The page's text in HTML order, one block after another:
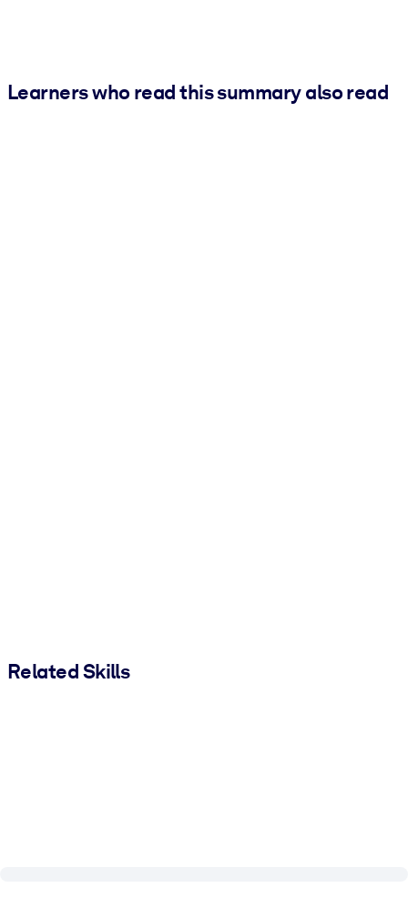
Learners who read this summary also read
Related Skills